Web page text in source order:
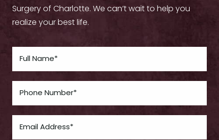
Surgery of Charlotte. We can’t wait to help you
realize your best life.